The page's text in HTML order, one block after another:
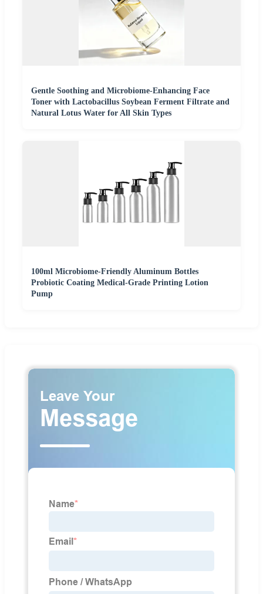
Gentle Soothing and Microbiome-Enhancing Face
Toner with Lactobacillus Soybean Ferment Filtrate and
Natural Lotus Water for All Skin Types
100ml Microbiome-Friendly Aluminum Bottles
Probiotic Coating Medical-Grade Printing Lotion
Pump